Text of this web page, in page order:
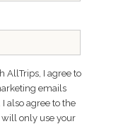
AllTrips, I agree to
emails
also agree to the
will only use your